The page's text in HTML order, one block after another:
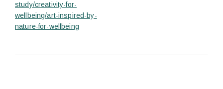
study/creativity-for-
wellbeing/art-inspired-by-
nature-for-wellbeing